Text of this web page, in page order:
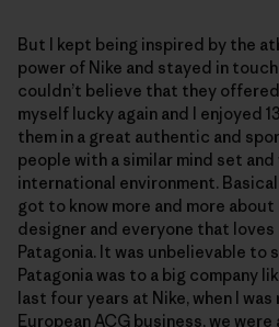
But I kept being inspired by the
power of Nike and stayed in touch
couldn’t believe that they
myself lucky again and I enjoyed
them in a great authentic and
people with a similar mind set
international environment.
got to know more and more about
designer and everyone that
Patagonia. It was unbelievable to
Patagonia was to a big company
last four years at Nike, when I was
European ACG business, we